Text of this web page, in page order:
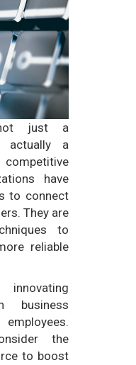
just a
actually a
have
to connect
They are
to
reliable
business
the
to boost